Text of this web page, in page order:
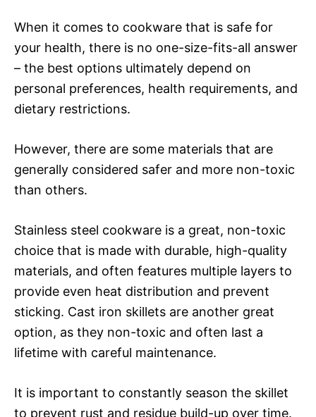
When it comes to cookware that is safe for
your health, there is no one-size-fits-all answer
– the best options ultimately depend on
personal preferences, health requirements, and
dietary restrictions.
However, there are some materials that are
generally considered safer and more non-toxic
than others.
Stainless steel cookware is a great, non-toxic
choice that is made with durable, high-quality
materials, and often features multiple layers to
provide even heat distribution and prevent
sticking. Cast iron skillets are another great
option, as they non-toxic and often last a
lifetime with careful maintenance.
It is important to constantly season the skillet
to prevent rust and residue build-up over time.